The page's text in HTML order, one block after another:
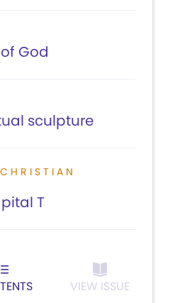
God
sculpture
T
VIEW ISSUE